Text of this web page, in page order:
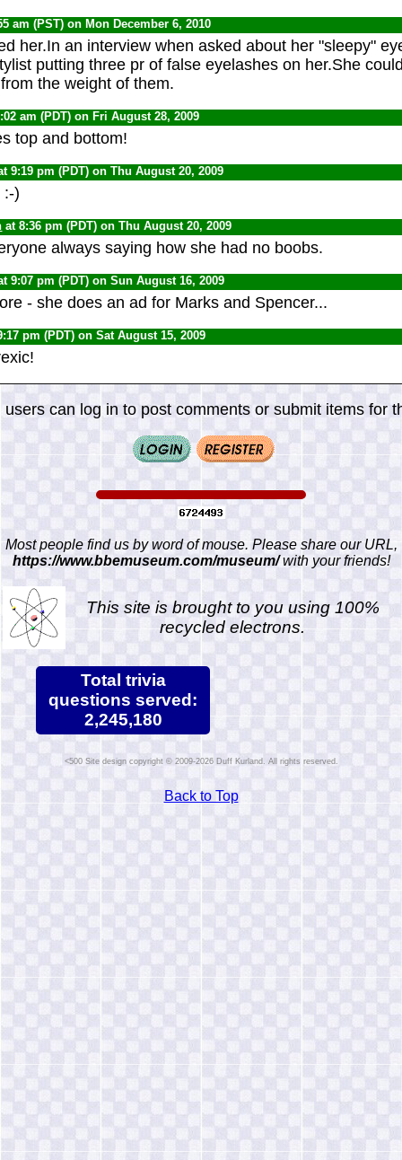
am (PST) on Mon December 6, 2010
her.In an interview when asked about her "sleepy"
putting three pr of false eyelashes on her.She
the weight of them.
am (PDT) on Fri August 28, 2009
top and bottom!
9:19 pm (PDT) on Thu August 20, 2009
:-)
at 8:36 pm (PDT) on Thu August 20, 2009
always saying how she had no boobs.
9:07 pm (PDT) on Sun August 16, 2009
- she does an ad for Marks and Spencer...
pm (PDT) on Sat August 15, 2009
users can log in to post comments or submit items for
Most people find us by word of mouse. Please share our URL,
https://www.bbemuseum.com/museum/with your friends!
This site is brought to you using 100%
recycled electrons.
Total trivia
questions served:
2,245,180
Site design copyright © 2009-2026 Duff Kurland. All rights reserved.
Back to Top